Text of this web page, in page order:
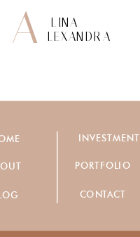
CONTACT
PORTFOLIO
INVESTMENT
A LINA
LEXANDRA